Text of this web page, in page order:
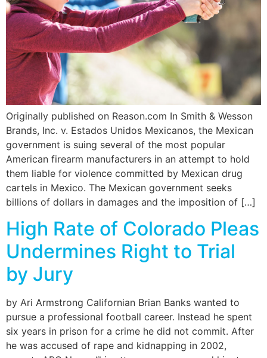
Originally published on Reason.com In Smith & Wesson
Brands, Inc. v. Estados Unidos Mexicanos, the Mexican
government is suing several of the most popular
American firearm manufacturers in an attempt to hold
them liable for violence committed by Mexican drug
cartels in Mexico. The Mexican government seeks
billions of dollars in damages and the imposition of […]
High Rate of Colorado Pleas
Undermines Right to Trial
by Jury
by Ari Armstrong Californian Brian Banks wanted to
pursue a professional football career. Instead he spent
six years in prison for a crime he did not commit. After
he was accused of rape and kidnapping in 2002,